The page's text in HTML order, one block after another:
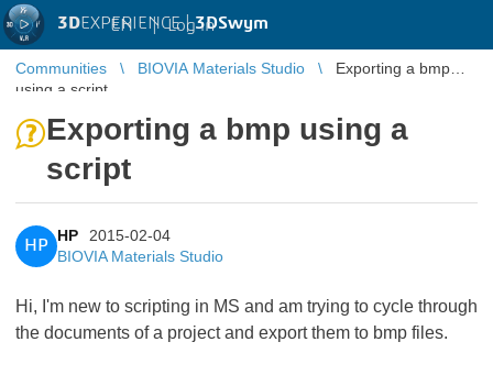
3DEXPERIENCE |3DSwym
EN | Log in
Communities BIOVIA Materials Studio
Exporting a bmp
using a script
Exporting a bmp using a
script
HP
HP
2015-02-04
BIOVIA Materials Studio
Hi, I'm new to scripting in MS and am trying to cycle through
the documents of a project and export them to bmp files.